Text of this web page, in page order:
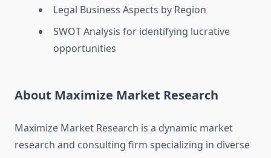
Legal Business Aspects by Region
SWOT Analysis for identifying lucrative
opportunities
About Maximize Market Research
Maximize Market Research is a dynamic market
research and consulting firm specializing in diverse